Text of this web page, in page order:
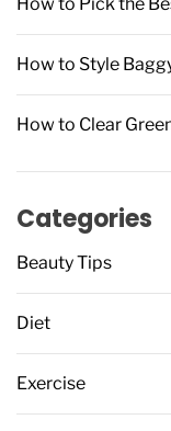
How to Style
How to Clear
Categories
Beauty Tips
Diet
Exercise